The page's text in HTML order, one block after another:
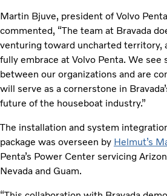
Martin Bjuve, president of Volvo
commented, “The team at Bravada
venturing toward uncharted territory,
fully embrace at Volvo Penta. We see
between our organizations and are
will serve as a cornerstone in
future of the houseboat industry.”
The installation and system
package was overseen by Helmut’s
Penta’s Power Center servicing
Nevada and Guam.